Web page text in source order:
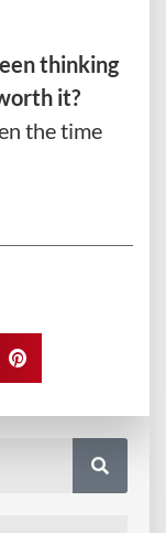
thinking
it?
the time